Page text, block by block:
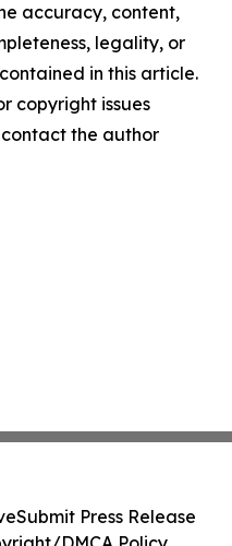
accuracy, content,
legality, or
in this article.
copyright issues
the author
Submit Press Release